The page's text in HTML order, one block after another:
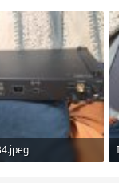
Views: 139